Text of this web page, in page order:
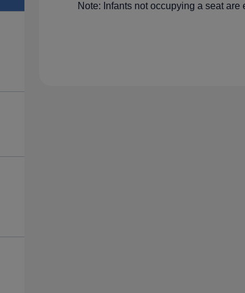
Note: Infants not occupying a seat are